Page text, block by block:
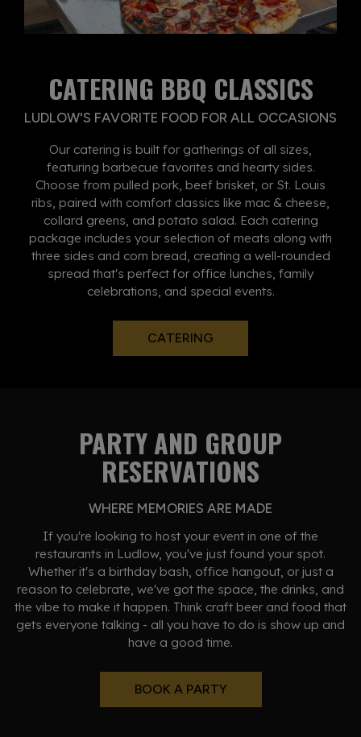
CATERING BBQ CLASSICS
LUDLOW'S FAVORITE FOOD FOR ALL OCCASIONS
Our catering is built for gatherings of all sizes,
featuring barbecue favorites and hearty sides.
Choose from pulled pork, beef brisket, or St. Louis
ribs, paired with comfort classics like mac & cheese,
collard greens, and potato salad. Each catering
package includes your selection of meats along with
three sides and corn bread, creating a well-rounded
spread that's perfect for office lunches, family
celebrations, and special events.
CATERING
PARTY AND GROUP
RESERVATIONS
WHERE MEMORIES ARE MADE
If you're looking to host your event in one of the
restaurants in Ludlow, you've just found your spot.
Whether it's a birthday bash, office hangout, or just a
reason to celebrate, we've got the space, the drinks, and
the vibe to make it happen. Think craft beer and food that
gets everyone talking - all you have to do is show up and
have a good time.
BOOK A PARTY